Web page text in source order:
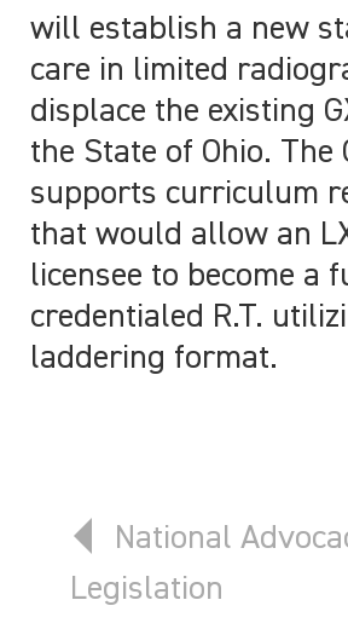
will establish a new
care in limited
displace the existing
the State of Ohio. The
supports curriculum
that would allow an
licensee to become a
credentialed R.T.
laddering format.
Previous article:
National
Legislation